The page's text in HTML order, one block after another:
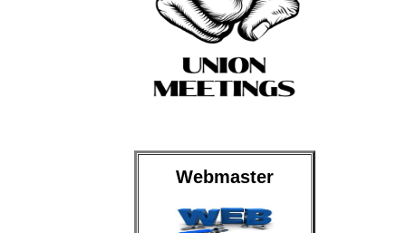
Webmaster